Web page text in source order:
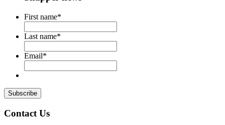
First name*
Last name*
Email*
Subscribe
Contact Us